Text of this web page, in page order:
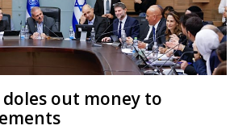
doles out money to